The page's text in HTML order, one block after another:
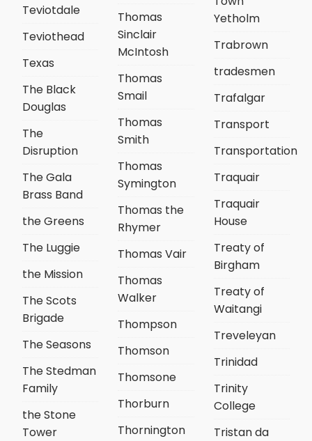
Teviotdale
Teviothead
Texas
The Black
Douglas
The
Disruption
The Gala
Brass Band
the Greens
The Luggie
the Mission
The Scots
Brigade
The Seasons
The Stedman
Family
the Stone
Tower
Thomas
Sinclair
McIntosh
Thomas
Smail
Thomas
Smith
Thomas
Symington
Thomas the
Rhymer
Thomas Vair
Thomas
Walker
Thompson
Thomson
Thomsone
Thorburn
Thornington
Yetholm
Trabrown
tradesmen
Trafalgar
Transport
Transportation
Traquair
Traquair
House
Treaty of
Birgham
Treaty of
Waitangi
Treveleyan
Trinidad
Trinity
College
Tristan da